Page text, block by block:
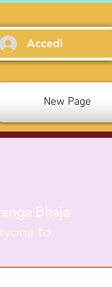
Accedi
New Page
Bhaja
to